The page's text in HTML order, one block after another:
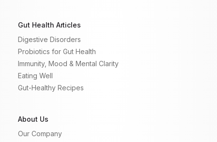
Gut Health Articles
Digestive Disorders
Probiotics for Gut Health
Immunity, Mood & Mental Clarity
Eating Well
Gut-Healthy Recipes
About Us
Our Company